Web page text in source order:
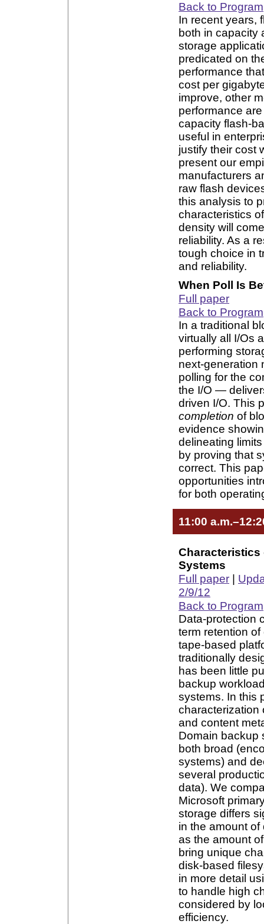
Back to Program
In recent years,
both in capacity
storage
predicated on
performance
cost per
improve, other
performance
capacity flash-
useful in
justify their cost
present our
manufacturers
raw flash
this analysis to
characteristics
density will
reliability. As a
tough choice in
and reliability.
When Poll Is
Full paper
Back to Program
In a traditional
virtually all I/Os
performing
next-generation
polling for the
the I/O —
driven I/O. This
completion of
evidence
delineating
by proving that
correct. This
opportunities
for both
11:00
Systems
Full paper
2/9/12
Back to Program
Data-protection
term retention
tape-based
traditionally
has been little
backup
systems. In this
characterization
and content
Domain backup
both broad
systems) and
several
data). We
Microsoft
storage differs
in the amount
as the amount
bring unique
disk-based
in more detail
to handle high
considered by
efficiency.